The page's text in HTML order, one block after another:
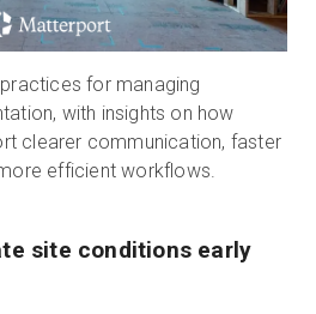
for managing
with insights on how
clearer communication, faster
efficient workflows.
site conditions early